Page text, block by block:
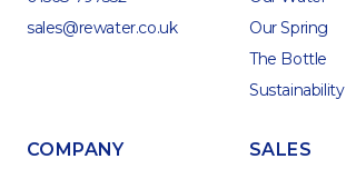
sales@rewater.co.uk
Our Spring
The Bottle
Sustainability
COMPANY SALES